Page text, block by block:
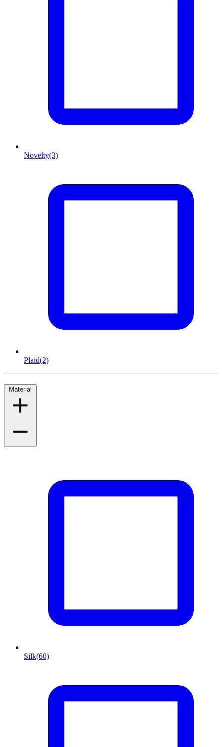
Novelty(3)
Plaid(2)
Material
Silk(60)